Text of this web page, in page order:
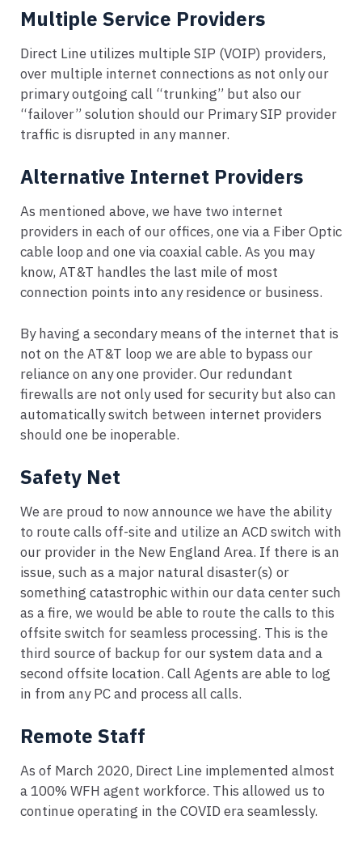
Multiple Service Providers
Direct Line utilizes multiple SIP (VOIP) providers,
over multiple internet connections as not only our
primary outgoing call “trunking” but also our
“failover” solution should our Primary SIP provider
traffic is disrupted in any manner.
Alternative Internet Providers
As mentioned above, we have two internet
providers in each of our offices, one via a Fiber Optic
cable loop and one via coaxial cable. As you may
know, AT&T handles the last mile of most
connection points into any residence or business.
By having a secondary means of the internet that is
not on the AT&T loop we are able to bypass our
reliance on any one provider. Our redundant
firewalls are not only used for security but also can
automatically switch between internet providers
should one be inoperable.
Safety Net
We are proud to now announce we have the ability
to route calls off-site and utilize an ACD switch with
our provider in the New England Area. If there is an
issue, such as a major natural disaster(s) or
something catastrophic within our data center such
as a fire, we would be able to route the calls to this
offsite switch for seamless processing. This is the
third source of backup for our system data and a
second offsite location. Call Agents are able to log
in from any PC and process all calls.
Remote Staff
As of March 2020, Direct Line implemented almost
a 100% WFH agent workforce. This allowed us to
continue operating in the COVID era seamlessly.